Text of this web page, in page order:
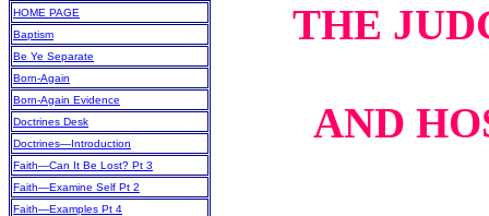
HOME PAGE
Baptism
Be Ye Separate
Born-Again
Born-Again Evidence
Doctrines Desk
Doctrines—Introduction
Faith—Can It Be Lost? Pt 3
Faith—Examine Self Pt 2
Faith—Examples Pt 4
THE
AND